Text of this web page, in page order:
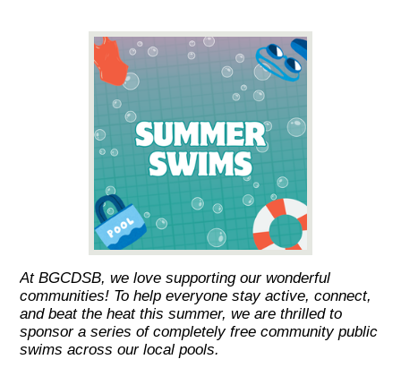
At BGCDSB, we love supporting our wonderful
communities! To help everyone stay active, connect,
and beat the heat this summer, we are thrilled to
sponsor a series of completely free community public
swims across our local pools.